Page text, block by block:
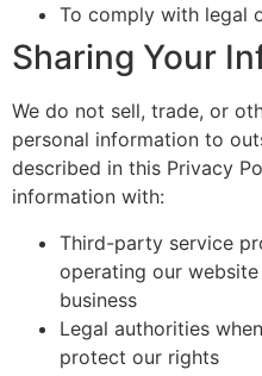
To comply with legal
Sharing Your
We do not sell, trade, or
personal information to
described in this Privacy
information with:
Third-party service
operating our
business
Legal authorities
protect our rights